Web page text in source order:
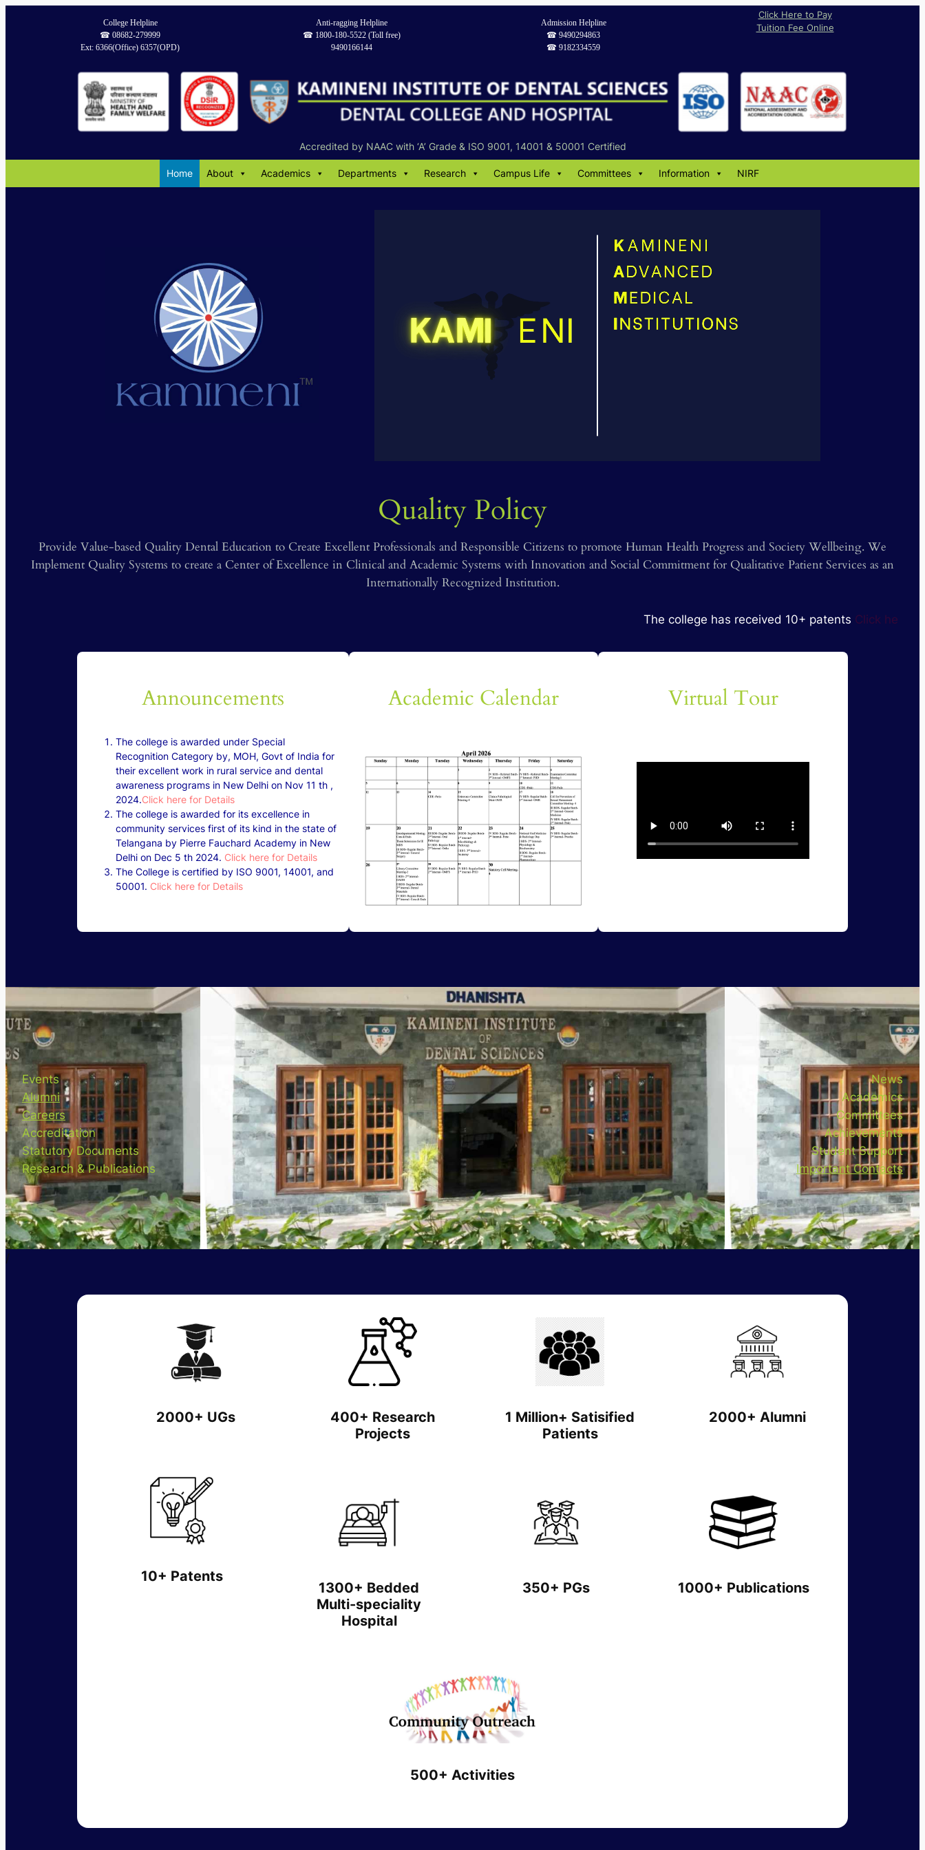
College Helpline
☎︎ 08682-279999
Ext: 6366(Office) 6357(OPD)
Anti-ragging Helpline
☎︎ 1800-180-5522 (Toll free)
9490166144
Admission Helpline
☎︎ 9490294863
☎︎ 9182334559
Click Here to Pay
Tuition Fee Online
Accredited by NAAC with ‘A’ Grade & ISO 9001, 14001 & 50001 Certified
Home About Academics Departments Research Campus Life Committees Information NIRF
Quality Policy
Provide Value-based Quality Dental Education to Create Excellent Professionals and Responsible Citizens to promote Human Health Progress and Society Wellbeing. We
Implement Quality Systems to create a Center of Excellence in Clinical and Academic Systems with Innovation and Social Commitment for Qualitative Patient Services as an
Internationally Recognized Institution.
The college has received 10+ patents Click here for Details
Announcements
The college is awarded under Special
Recognition Category by, MOH, Govt of India for
their excellent work in rural service and dental
awareness programs in New Delhi on Nov 11 th ,
2024.Click here for Details
The college is awarded for its excellence in
community services first of its kind in the state of
Telangana by Pierre Fauchard Academy in New
Delhi on Dec 5 th 2024. Click here for Details
The College is certified by ISO 9001, 14001, and
50001. Click here for Details
Academic Calendar Virtual Tour
Events
Alumni
Careers
Accreditation
Statutory Documents
Research & Publications
News
Academics
Committees
Achievements
Student Support
Important Contacts
/
2000+ UGs
400+ Research
Projects
1 Million+ Satisified
Patients
2000+ Alumni
10+ Patents
1300+ Bedded
Multi-speciality
Hospital
350+ PGs 1000+ Publications
500+ Activities